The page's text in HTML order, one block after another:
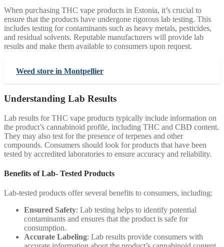
When purchasing THC vape products in Estonia, it’s crucial to
ensure that the products have undergone rigorous lab testing. This
includes testing for contaminants such as heavy metals, pesticides,
and residual solvents. Reputable manufacturers will provide lab
results and make them available to consumers upon request.
Weed store in Montpellier
Understanding Lab Results
Lab results for THC vape products typically include information on
the product’s cannabinoid profile, including THC and CBD content.
They may also test for the presence of terpenes and other
compounds. Consumers should look for products that have been
tested by accredited laboratories to ensure accuracy and reliability.
Benefits of Lab- Tested Products
Lab-tested products offer several benefits to consumers, including:
Ensured Safety: Lab testing helps to identify potential
contaminants and ensures that the product is safe for
consumption.
Accurate Labeling: Lab results provide consumers with